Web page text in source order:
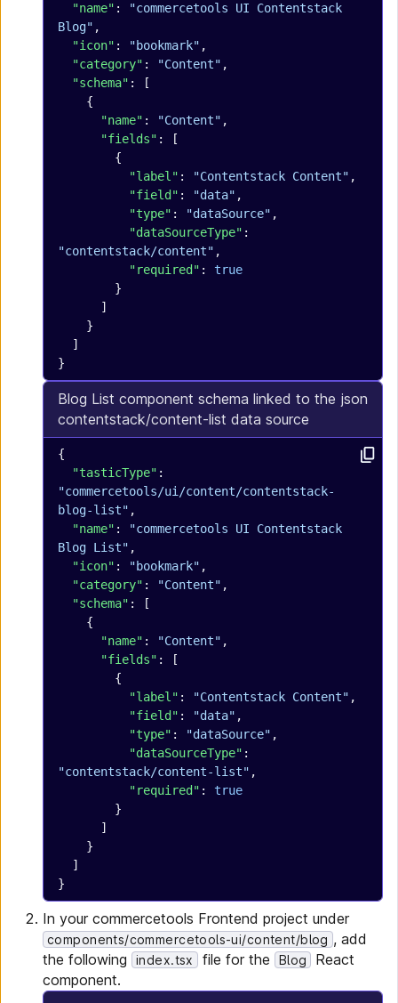
  "name"
:
"commercetools UI Contentstack
Blog" ,
  "icon"
: "bookmark" ,
  "category"
: "Content" ,
  "schema"
: [
    {
      "name"
: "Content" ,
      "fields"
: [
        {
          "label"
: "Contentstack Content" ,
          "field"
: "data" ,
          "type"
: "dataSource" ,
          "dataSourceType"
"contentstack/content" ,
          "required"
: true
        }
      ]
    }
  ]
}
Blog List component schema linked to the
contentstack/content-list data source
json
{
  "tasticType"
"commercetools/ui/content/contentstack-
blog-list" ,
  "name"
:
"commercetools UI Contentstack
Blog List" ,
  "icon"
: "bookmark" ,
  "category"
: "Content" ,
  "schema"
: [
    {
      "name"
: "Content" ,
      "fields"
: [
        {
          "label"
: "Contentstack Content" ,
          "field"
: "data" ,
          "type"
: "dataSource" ,
          "dataSourceType"
"contentstack/content-list" ,
          "required"
: true
        }
      ]
    }
  ]
}
In your commercetools Frontend project under
components/commercetools-ui/content/blog , add
the following
index.tsx file for the Blog
React
component.